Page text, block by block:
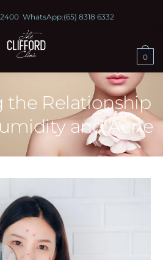
WhatsApp:(65) 8318 6332
0
the Relationship
and Acne